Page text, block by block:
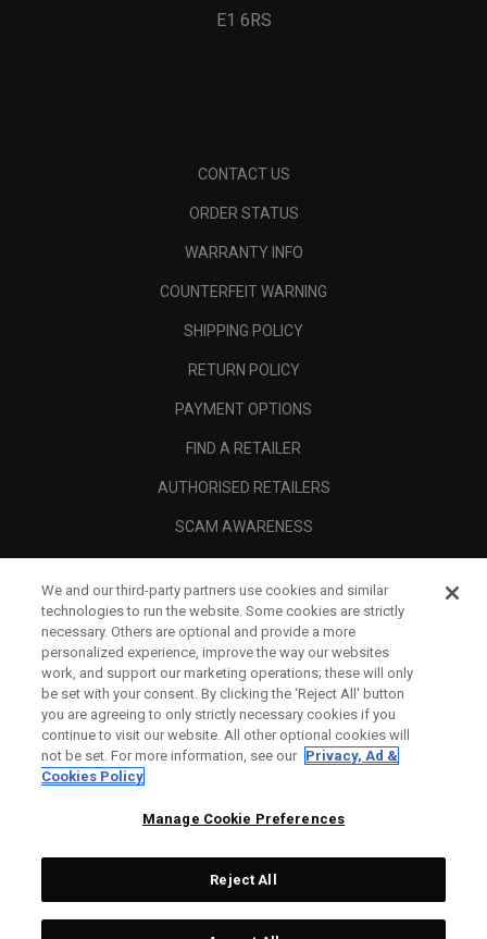
E1 6RS
CONTACT US
ORDER STATUS
WARRANTY INFO
COUNTERFEIT WARNING
SHIPPING POLICY
RETURN POLICY
PAYMENT OPTIONS
FIND A RETAILER
AUTHORISED RETAILERS
SCAM AWARENESS
CORPORATE
LEGAL
Topgolf Callaway Brands.
We and our third-party partners use cookies and similar
technologies to run the website. Some cookies are strictly
necessary. Others are optional and provide a more
personalized experience, improve the way our websites
work, and support our marketing operations; these will only
be set with your consent. By clicking the ‘Reject All' button
you are agreeing to only strictly necessary cookies if you
continue to visit our website. All other optional cookies will
not be set. For more information, see our Privacy, Ad &
Cookies Policy
Manage Cookie Preferences
Reject All